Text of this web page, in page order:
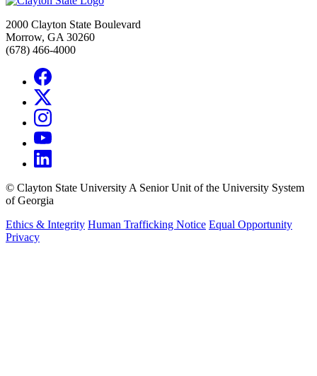
2000 Clayton State Boulevard
Morrow, GA 30260
(678) 466-4000
© Clayton State University A Senior Unit of the University System
of Georgia
Ethics & Integrity Human Trafficking Notice Equal Opportunity
Privacy